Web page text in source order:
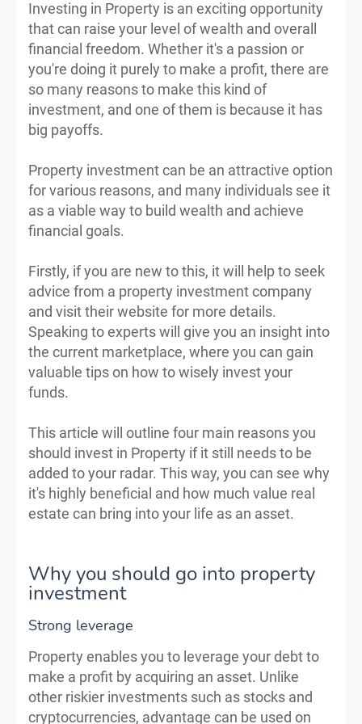
Investing in Property is an exciting opportunity
that can raise your level of wealth and overall
financial freedom. Whether it's a passion or
you're doing it purely to make a profit, there are
so many reasons to make this kind of
investment, and one of them is because it has
big payoffs.
Property investment can be an attractive option
for various reasons, and many individuals see it
as a viable way to build wealth and achieve
financial goals.
Firstly, if you are new to this, it will help to seek
advice from a property investment company
and visit their website for more details.
Speaking to experts will give you an insight into
the current marketplace, where you can gain
valuable tips on how to wisely invest your
funds.
This article will outline four main reasons you
should invest in Property if it still needs to be
added to your radar. This way, you can see why
it's highly beneficial and how much value real
estate can bring into your life as an asset.
Why you should go into property
investment
Strong leverage
Property enables you to leverage your debt to
make a profit by acquiring an asset. Unlike
other riskier investments such as stocks and
cryptocurrencies, advantage can be used on